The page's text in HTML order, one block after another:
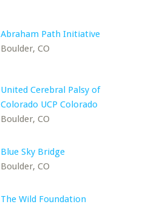
Abraham Path Initiative
Boulder, CO
United Cerebral Palsy of
Colorado UCP Colorado
Boulder, CO
Blue Sky Bridge
Boulder, CO
The Wild Foundation